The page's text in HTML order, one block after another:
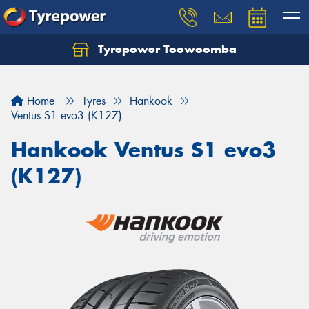
Tyrepower Toowoomba
Home Tyres
Hankook
Ventus S1 evo3 (K127)
Hankook Ventus S1 evo3
(K127)
Let us know what you need, and our team will
Your details